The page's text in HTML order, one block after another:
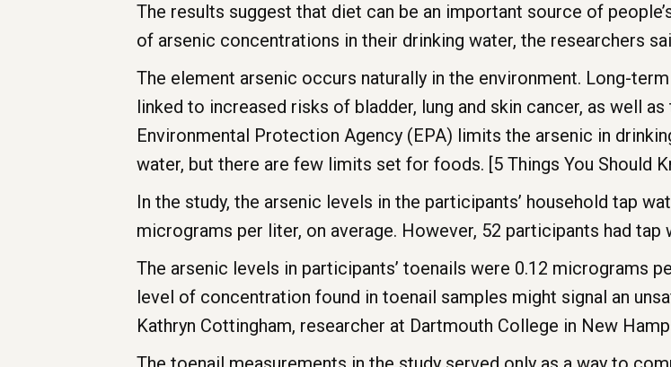
The results suggest that diet can be an important source of
of arsenic concentrations in their drinking water, the researchers
The element arsenic occurs naturally in the environment. Long-
linked to increased risks of bladder, lung and skin cancer, as well
Environmental Protection Agency (EPA) limits the arsenic in
water, but there are few limits set for foods. [5 Things You Should
In the study, the arsenic levels in the participants’ household tap
micrograms per liter, on average. However, 52 participants had tap
The arsenic levels in participants’ toenails were 0.12 micrograms
level of concentration found in toenail samples might signal an
Kathryn Cottingham, researcher at Dartmouth College in New